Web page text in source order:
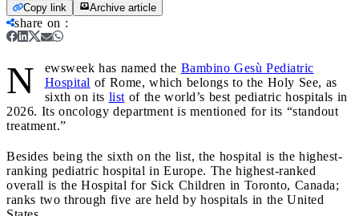
Copy link Archive article
share on :
N ewsweek has named the Bambino Gesù Pediatric
Hospital of Rome, which belongs to the Holy See, as
sixth on its list of the world’s best pediatric hospitals in
2026. Its oncology department is mentioned for its “standout
treatment.”
Besides being the sixth on the list, the hospital is the highest-
ranking pediatric hospital in Europe. The highest-ranked
overall is the Hospital for Sick Children in Toronto, Canada;
ranks two through five are held by hospitals in the United